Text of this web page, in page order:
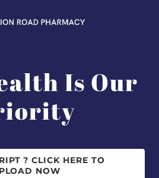
Is Our
? CLICK HERE TO
NOW